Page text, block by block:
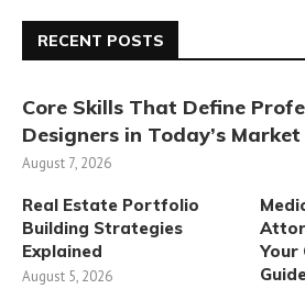
RECENT POSTS
Core Skills That Define
Designers in Today’s Market
August 7, 2026
Real Estate Portfolio
Building Strategies
Explained
August 5, 2026
Your